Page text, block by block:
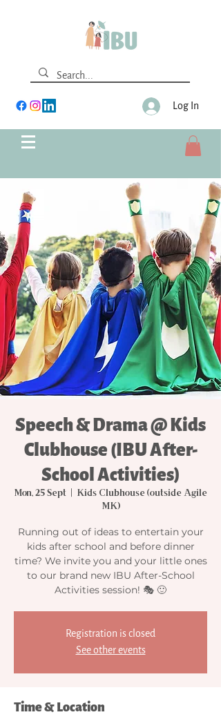
Log In
Speech & Drama @ Kids
Clubhouse (IBU After-
School Activities)
Mon, 25 Sept
Kids Clubhouse (outside Agile
MK)
Running out of ideas to entertain your
kids after school and before dinner
time? We invite you and your little ones
to our brand new IBU After-School
Activities session! 🎭 🙂
Registration is closed
See other events
Time & Location